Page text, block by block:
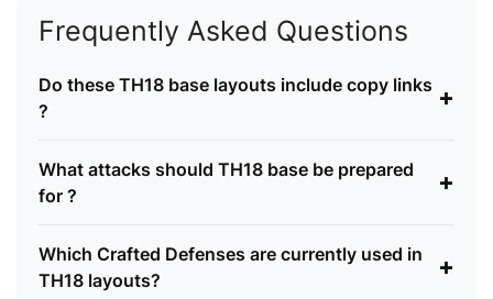
Frequently Asked Questions
Do these TH18 base layouts include copy links
?
+
What attacks should TH18 base be prepared
for ?
+
Which Crafted Defenses are currently used in
TH18 layouts?
+